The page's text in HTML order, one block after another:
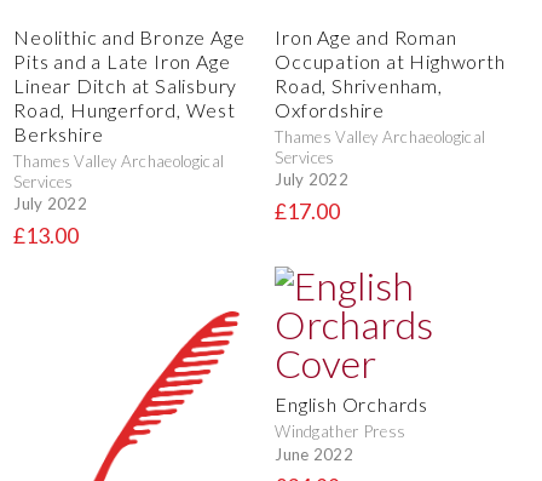
Neolithic and Bronze Age
Pits and a Late Iron Age
Linear Ditch at Salisbury
Road, Hungerford, West
Berkshire
Thames Valley Archaeological
Services
July 2022
£13.00
Iron Age and Roman
Occupation at Highworth
Road, Shrivenham,
Oxfordshire
Thames Valley Archaeological
Services
July 2022
£17.00
English Orchards
Windgather Press
June 2022